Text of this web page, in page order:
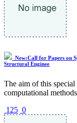
New:Call for Papers on
Structural Enginee
The aim of this
computational
125 0